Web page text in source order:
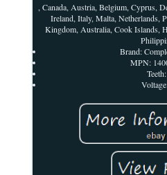
, Canada, Austria, Belgium, Cyprus,
Ireland, Italy, Malta, Netherlands,
Kingdom, Australia, Cook Islands,
Brand:
MPN: